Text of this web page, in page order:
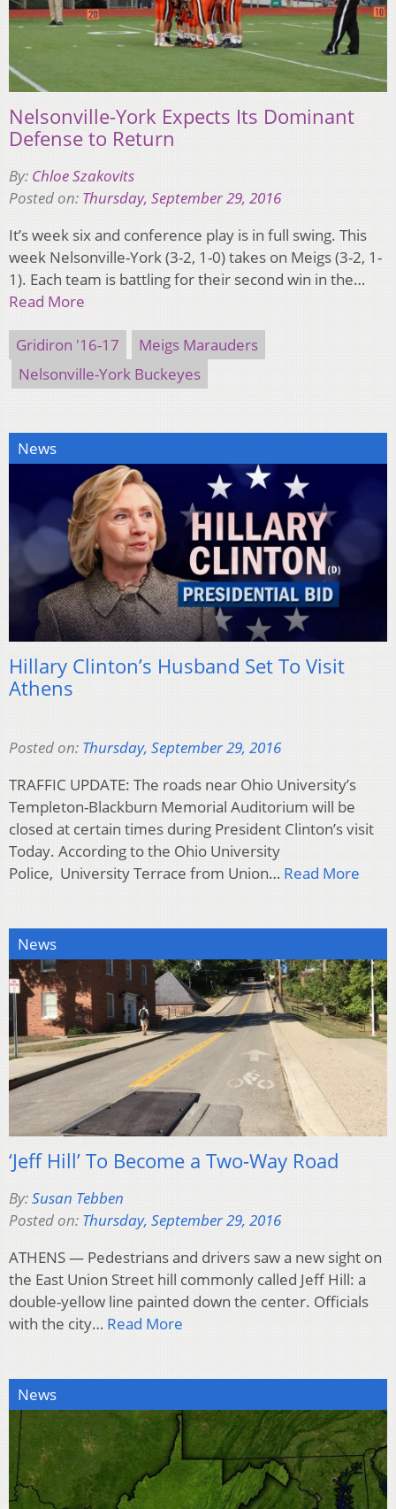
Nelsonville-York Expects Its Dominant
Defense to Return
By: Chloe Szakovits
Posted on: Thursday, September 29, 2016
It’s week six and conference play is in full swing. This
week Nelsonville-York (3-2, 1-0) takes on Meigs (3-2, 1-
1). Each team is battling for their second win in the…
Read More
Gridiron '16-17
Meigs Marauders
Nelsonville-York Buckeyes
News
Hillary Clinton’s Husband Set To Visit
Athens
Posted on: Thursday, September 29, 2016
TRAFFIC UPDATE: The roads near Ohio University’s
Templeton-Blackburn Memorial Auditorium will be
closed at certain times during President Clinton’s visit
Today. According to the Ohio University
Police, University Terrace from Union… Read More
News
‘Jeff Hill’ To Become a Two-Way Road
By:Susan Tebben
Posted on: Thursday, September 29, 2016
ATHENS — Pedestrians and drivers saw a new sight on
the East Union Street hill commonly called Jeff Hill: a
double-yellow line painted down the center. Officials
with the city… Read More
News